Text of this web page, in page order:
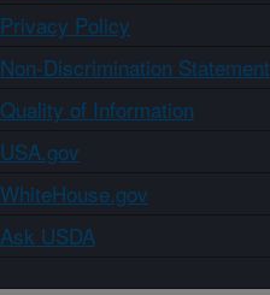
Privacy Policy
Non-Discrimination Statement
Quality of Information
USA.gov
WhiteHouse.gov
Ask USDA